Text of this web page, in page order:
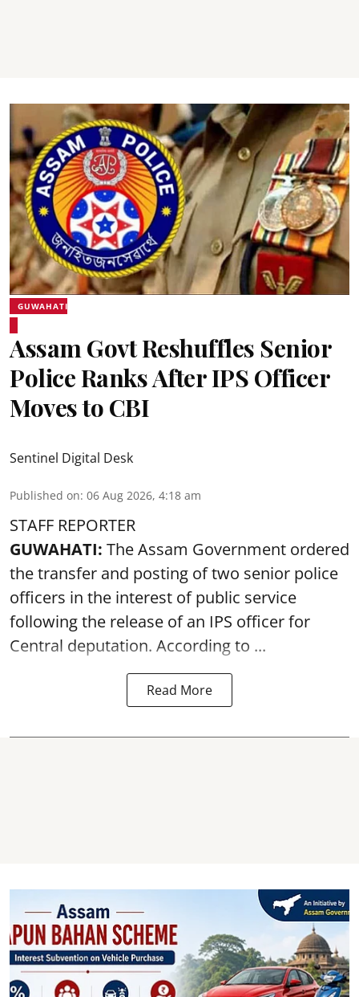
GUWAHATI
Assam Govt Reshuffles Senior
Police Ranks After IPS Officer
Moves to CBI
Sentinel Digital Desk
Published on: 06 Aug 2026, 4:18 am
STAFF REPORTER
GUWAHATI: The Assam Government ordered
the transfer and posting of two senior police
officers in the interest of public service
following the release of an IPS officer for
Central deputation. According to ...
Read More